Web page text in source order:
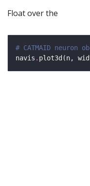
Float over the
# CATMAID
navis . plot3d(n,